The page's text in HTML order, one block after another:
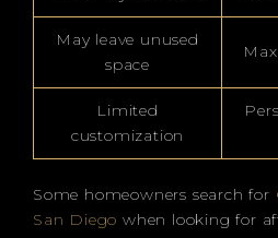
May leave unused
space
Limited
customization
Some homeowners search for
San Diego when looking for